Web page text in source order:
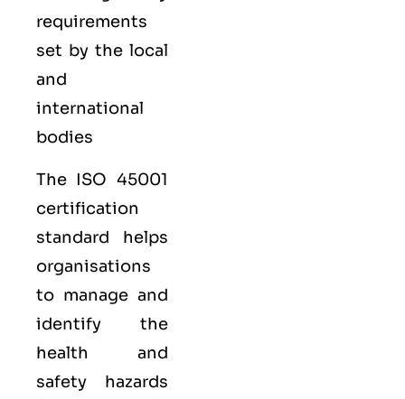
requirements
set by the local
and
international
bodies
The ISO 45001
certification
standard helps
organisations
to manage and
identify the
health and
safety hazards